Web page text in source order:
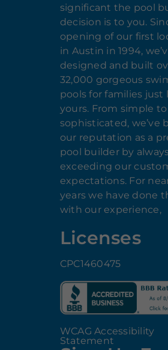
significant the pool
decision is to you.
opening of our first
in Austin in 1994,
designed and built
32,000 gorgeous
pools for families just
yours. From simple to
sophisticated, we’ve
our reputation as a
pool builder by
exceeding our
expectations. For
years we have done
with our experience,
Licenses
CPC1460475
WCAG Accessibility
Statement